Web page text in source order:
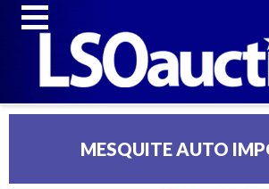
MESQUITE AUTO